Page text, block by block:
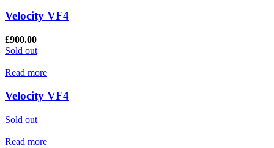
Velocity VF4
£900.00
Sold out
Read more
Velocity VF4
Sold out
Read more